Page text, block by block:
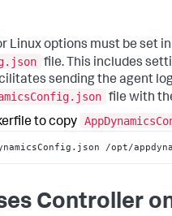
Linux options must be set
file. This includes
sending the agent
file with
to copy
/opt/
Controller